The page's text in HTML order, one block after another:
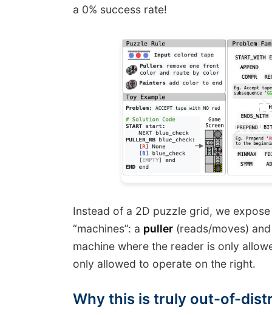
a 0% success rate!
Instead of a 2D puzzle grid, we
“machines”: a puller (reads/moves)
machine where the reader is only
only allowed to operate on the right.
Why this is truly out-of-